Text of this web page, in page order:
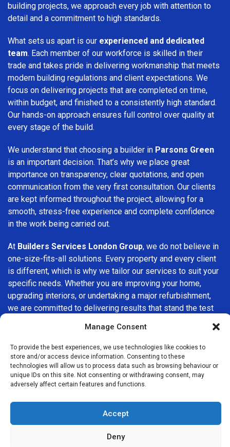
Manage Consent
To provide the best experiences, we use technologies like cookies to
store and/or access device information. Consenting to these
technologies will allow us to process data such as browsing behaviour or
unique IDs on this site. Not consenting or withdrawing consent, may
adversely affect certain features and functions.
Accept
Deny
building projects, we approach every job with attention to
detail and a commitment to high standards.
What sets us apart is our experienced and dedicated
team. Each member of our workforce is skilled in their
trade and takes pride in delivering workmanship that meets
modern building regulations and client expectations. We
focus on delivering projects that are completed on time,
within budget, and finished to a consistently high standard.
Our hands-on approach ensures full control over quality at
every stage of the build.
We understand that choosing a builder in Parsons Green
is an important decision. That’s why we place great
importance on transparency, clear quotations, and open
communication from the very first consultation. Our clients
are kept informed throughout the project, allowing for a
smooth, stress-free experience and complete confidence
in the work being carried out.
At Builders Services London Group, we do not believe in
one-size-fits-all solutions. Every property and every client
is different, which is why we tailor our services to suit your
specific needs. Whether you are improving your home,
upgrading interiors, or undertaking a major refurbishment,
we are committed to delivering results that stand the test
If you are looking for a
professional, reliable building
company in Parsons Green, Builders Services London
Group is here to help. Our focus on quality workmanship,
honest advice, and customer satisfaction makes us a